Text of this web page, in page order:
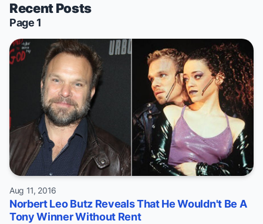
Recent Posts
Page 1
Aug 11, 2016
Norbert Leo Butz Reveals That He Wouldn't Be A
Tony Winner Without Rent